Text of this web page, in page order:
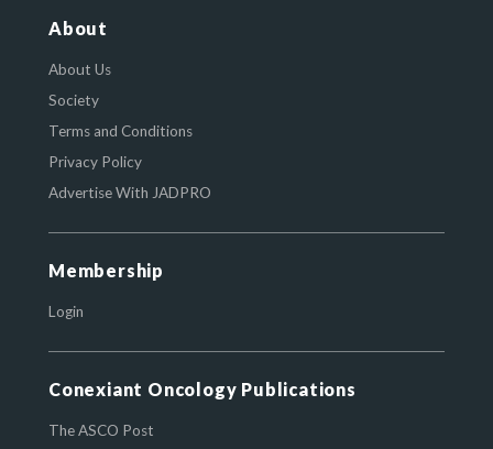
About
About Us
Society
Terms and Conditions
Privacy Policy
Advertise With JADPRO
Membership
Login
Conexiant Oncology Publications
The ASCO Post